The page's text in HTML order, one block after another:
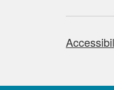
About this